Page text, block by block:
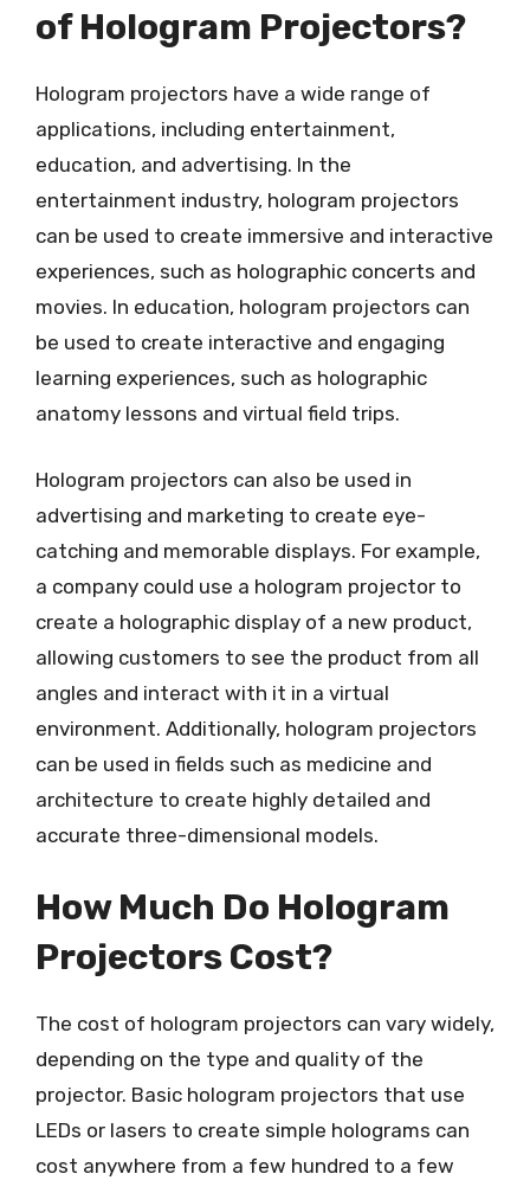
of Hologram Projectors?
Hologram projectors have a wide range of
applications, including entertainment,
education, and advertising. In the
entertainment industry, hologram projectors
can be used to create immersive and interactive
experiences, such as holographic concerts and
movies. In education, hologram projectors can
be used to create interactive and engaging
learning experiences, such as holographic
anatomy lessons and virtual field trips.
Hologram projectors can also be used in
advertising and marketing to create eye-
catching and memorable displays. For example,
a company could use a hologram projector to
create a holographic display of a new product,
allowing customers to see the product from all
angles and interact with it in a virtual
environment. Additionally, hologram projectors
can be used in fields such as medicine and
architecture to create highly detailed and
accurate three-dimensional models.
How Much Do Hologram
Projectors Cost?
The cost of hologram projectors can vary widely,
depending on the type and quality of the
projector. Basic hologram projectors that use
LEDs or lasers to create simple holograms can
cost anywhere from a few hundred to a few